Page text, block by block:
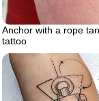
Anchor with a rope
tattoo